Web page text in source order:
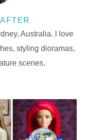
Australia. I love
styling dioramas,
scenes.